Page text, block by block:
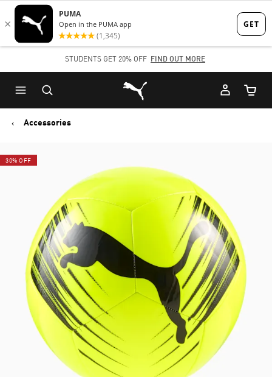
Skip
to
content
Skip
to
Content
STUDENTS GET 20% OFF FIND OUT MORE
Puma Home
Cart
Accessories
30% OFF